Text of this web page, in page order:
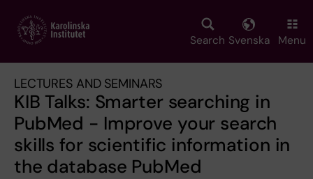
main
Search Svenska Menu
LECTURES AND SEMINARS
KIB Talks: Smarter searching in
PubMed - Improve your search
skills for scientific information in
the database PubMed